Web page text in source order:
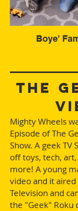
Boye'
the
Mighty Wheels
Episode of The
Show. A geek TV
off toys, tech,
more! A young
video and it
Television and
the "Geek" Roku